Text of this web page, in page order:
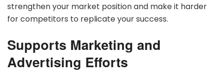
strengthen your market position and make it harder
for competitors to replicate your success.
Supports Marketing and
Advertising Efforts